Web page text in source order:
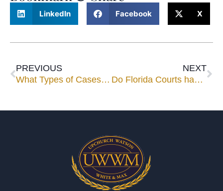
LinkedIn Facebook X
PREVIOUS
What Types of Cases are Best to Take to Mediation?
NEXT
Do Florida Courts have a mandatory mediation program or practice and if so, is it successful?